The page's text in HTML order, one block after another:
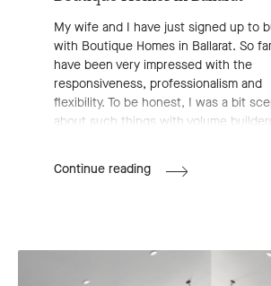
My wife and I have just signed up to
with Boutique Homes in Ballarat. So
have been very impressed with the
responsiveness, professionalism and
flexibility. To be honest, I was a bit
about such things with volume
huge shout out to James Belsar, the
New Homes Consultant—an all round
Continue readingJosh